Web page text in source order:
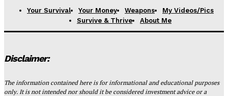
Your Survival Your Money Weapons
My Videos/Pics
Survive & Thrive
About Me
Disclaimer:
The information contained here is for informational and educational purposes
only. It is not intended nor should it be considered investment advice or a